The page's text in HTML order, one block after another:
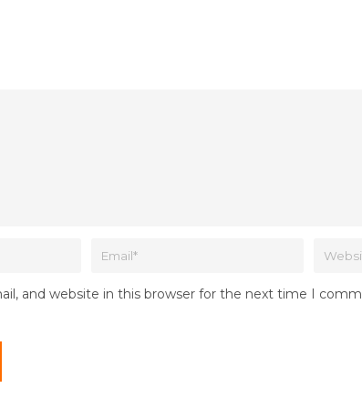
and website in this browser for the next time I